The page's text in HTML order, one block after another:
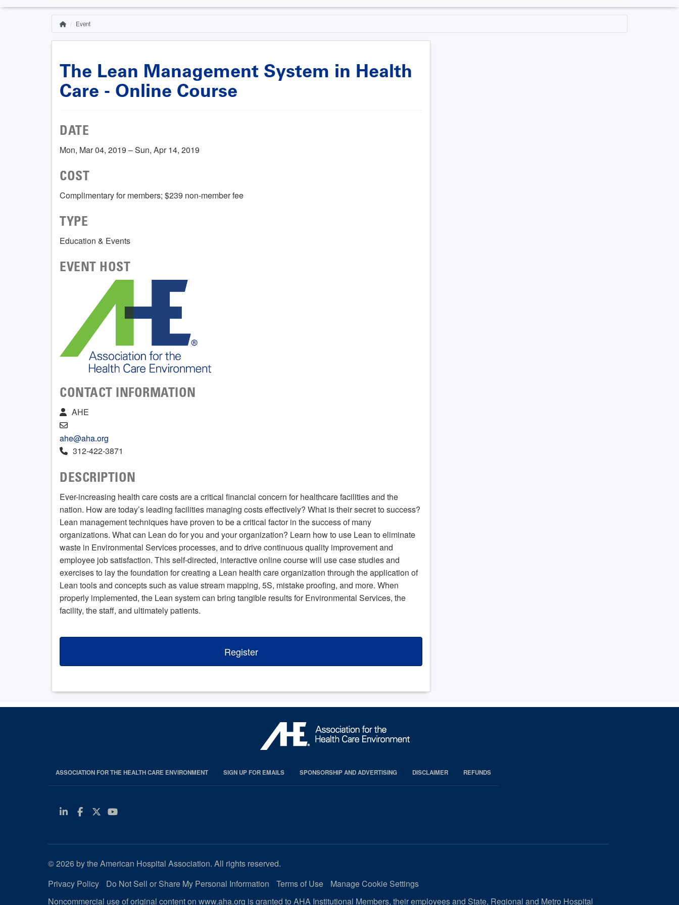
Breadcrumb
HomeEvent
The Lean Management System in Health
Care - Online Course
DATE
Mon, Mar 04, 2019 – Sun, Apr 14, 2019
COST
Complimentary for members; $239 non-member fee
TYPE
Education & Events
EVENT HOST
CONTACT INFORMATION
AHE
ahe@aha.org
312-422-3871
DESCRIPTION
Ever-increasing health care costs are a critical financial concern for healthcare facilities and the
nation. How are today’s leading facilities managing costs effectively? What is their secret to success?
Lean management techniques have proven to be a critical factor in the success of many
organizations. What can Lean do for you and your organization? Learn how to use Lean to eliminate
waste in Environmental Services processes, and to drive continuous quality improvement and
employee job satisfaction. This self-directed, interactive online course will use case studies and
exercises to lay the foundation for creating a Lean health care organization through the application of
Lean tools and concepts such as value stream mapping, 5S, mistake proofing, and more. When
properly implemented, the Lean system can bring tangible results for Environmental Services, the
facility, the staff, and ultimately patients.
Register
ASSOCIATION FOR THE HEALTH CARE ENVIRONMENT SIGN UP FOR EMAILS SPONSORSHIP AND ADVERTISING DISCLAIMER REFUNDS
Linkedin
Facebook
Twitter
Youtube
© 2026 by the American Hospital Association. All rights reserved.
Privacy Policy
Do Not Sell or Share My Personal Information Terms of Use
Manage Cookie Settings
Noncommercial use of original content on www.aha.org is granted to AHA Institutional Members, their employees and State, Regional and Metro Hospital